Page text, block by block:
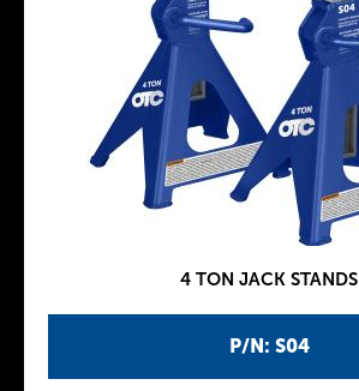
P/N: S04
4 TON JACK STANDS